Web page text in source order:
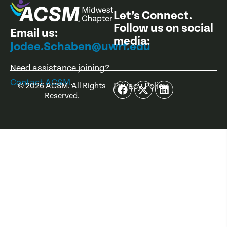
Email us:
Jodee.Schaben@uwrf.edu
Need assistance joining?
Contact ACSM.
Let’s Connect.
Follow us on social
media:
©2026ACSM. All Rights
Reserved.
Privacy Policy